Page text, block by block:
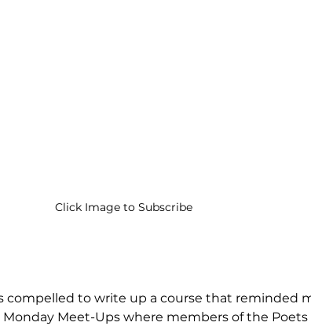
Click Image to Subscribe
compelled to write up a course that reminded
Meet-Ups where members of the